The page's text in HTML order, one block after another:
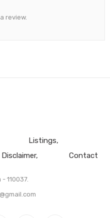
review.
Listings
Disclaimer Contact
110037.